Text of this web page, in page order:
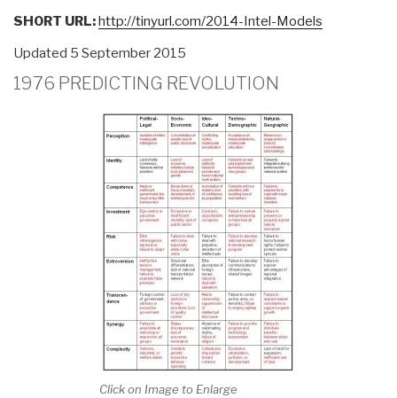
Discredited
Tool
or
User
Implications
for
Future
Conflict”
SHORT URL:http://tinyurl.com/2014-Intel-Models
Updated 5 September 2015
1976 PREDICTING REVOLUTION
Click on Image to Enlarge